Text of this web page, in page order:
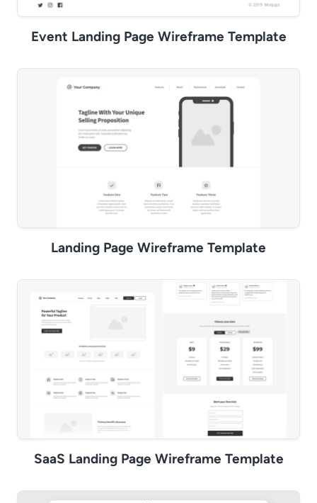
Event Landing Page Wireframe Template
Landing Page Wireframe Template
SaaS Landing Page Wireframe Template